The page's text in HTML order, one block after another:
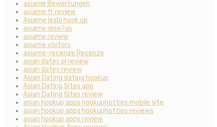
asiame Bewertungen
asiame fr review
Asiame lesbi hook up
asiame rese?as
asiame review
asiame visitors
asiame-recenze Recenze
asian dates pl review
asian dates review
Asian Dating dating hookup
Asian Dating Sites app
Asian Dating Sites review
asian hookup apps hookuphotties mobile site
asian hookup apps hookuphotties reviews
asian hookup apps review